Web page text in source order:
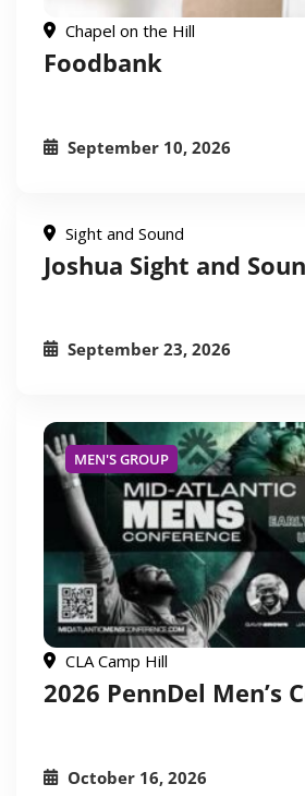
Chapel on the Hill
Foodbank
September 10, 2026
Sight and Sound
Joshua Sight and
September 23, 2026
MEN'S GROUP
CLA Camp Hill
2026 PennDel Men’s
October 16, 2026